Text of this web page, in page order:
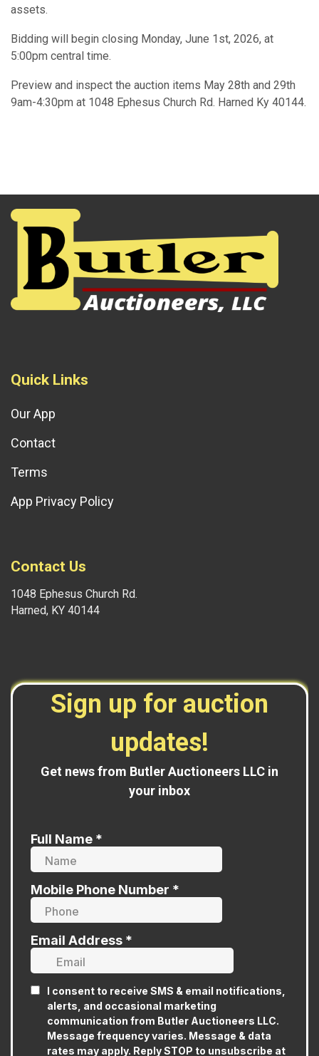
assets.
Bidding will begin closing Monday, June 1st, 2026, at
5:00pm central time.
Preview and inspect the auction items May 28th and 29th
9am-4:30pm at 1048 Ephesus Church Rd. Harned Ky 40144.
Quick Links
Our App
Contact
Terms
App Privacy Policy
Contact Us
1048 Ephesus Church Rd.
Harned, KY 40144